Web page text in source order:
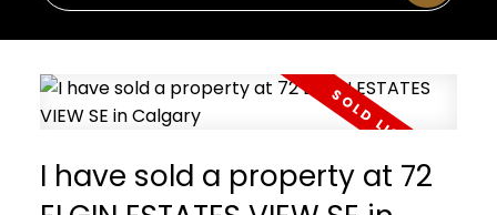
I have sold a property at 72